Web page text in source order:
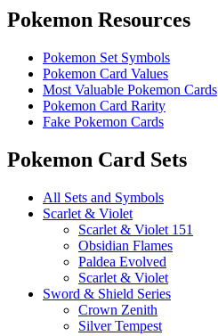
Pokemon Resources
Pokemon Set Symbols
Pokemon Card Values
Most Valuable Pokemon Cards
Pokemon Card Rarity
Fake Pokemon Cards
Pokemon Card Sets
All Sets and Symbols
Scarlet & Violet
Scarlet & Violet 151
Obsidian Flames
Paldea Evolved
Scarlet & Violet
Sword & Shield Series
Crown Zenith
Silver Tempest